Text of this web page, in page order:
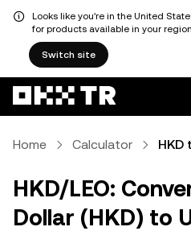
Looks like you're in the United
for products available in your
Switch site
Home Calculator HKD
HKD/LEO:
Dollar (HKD) to